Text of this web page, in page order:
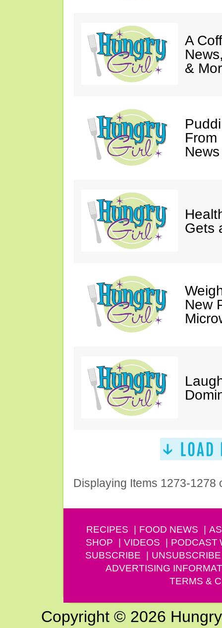
A
&
From
Gets
New
Displaying Items 1273-1278
RECIPES FOOD NEWS
SHOP
VIDEOS PODCAST
SUBSCRIBE
UNSUBSCRIBE
ADVERTISING
TERMS &
Copyright © 2026